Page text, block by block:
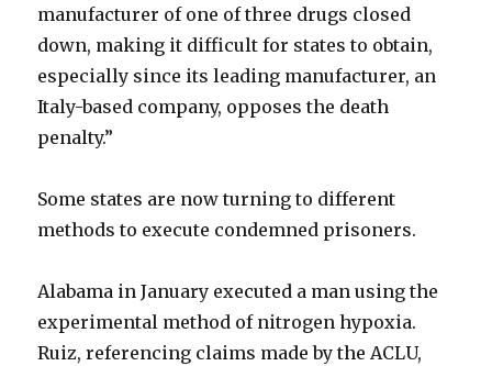
manufacturer of one of three drugs closed
down, making it difficult for states to obtain,
especially since its leading manufacturer, an
Italy-based company, opposes the death
penalty.”
Some states are now turning to different
methods to execute condemned prisoners.
Alabama in January executed a man using the
experimental method of nitrogen hypoxia.
Ruiz, referencing claims made by the ACLU,